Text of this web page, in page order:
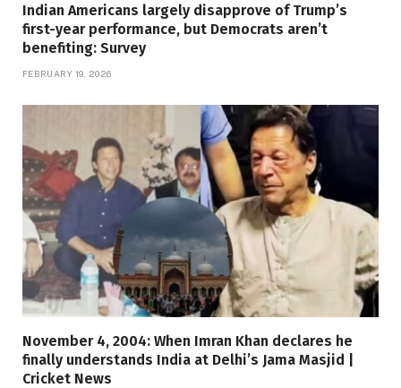
Indian Americans largely disapprove of Trump’s
first-year performance, but Democrats aren’t
benefiting: Survey
FEBRUARY 19, 2026
November 4, 2004: When Imran Khan declares he
finally understands India at Delhi’s Jama Masjid |
Cricket News